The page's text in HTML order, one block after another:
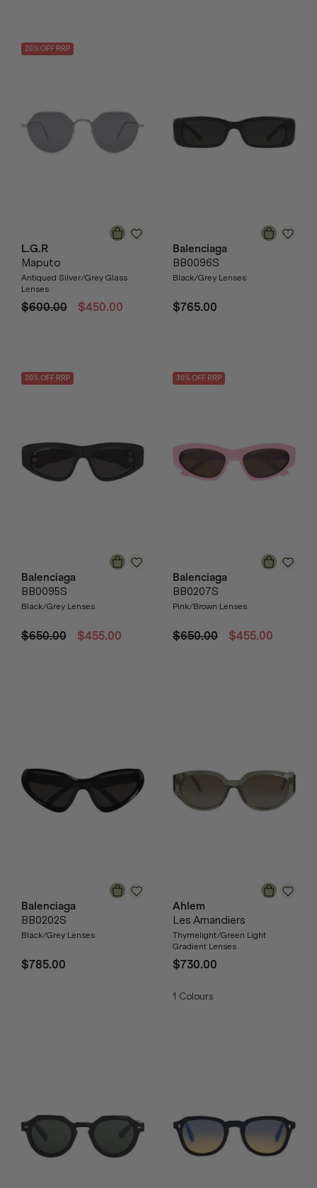
25% OFF RRP
L.G.R
Maputo
Antiqued Silver/Grey Glass
Lenses
$600.00 $450.00
Balenciaga
BB0096S
Black/Grey Lenses
$765.00
30% OFF RRP
Balenciaga
BB0095S
Black/Grey Lenses
$650.00 $455.00
30% OFF RRP
Balenciaga
BB0207S
Pink/Brown Lenses
$650.00 $455.00
Balenciaga
BB0202S
Black/Grey Lenses
$785.00
Ahlem
Les Amandiers
Thymelight/Green Light
Gradient Lenses
$730.00
1 Colours